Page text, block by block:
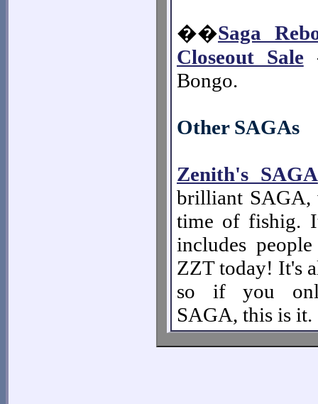
��Saga
Closeout Sale-
Bongo.
Other SAGAs
Zenith's SAGA
brilliant SAGA,
time of fishig.
includes
ZZT today! It's
so if you
SAGA, this is it.